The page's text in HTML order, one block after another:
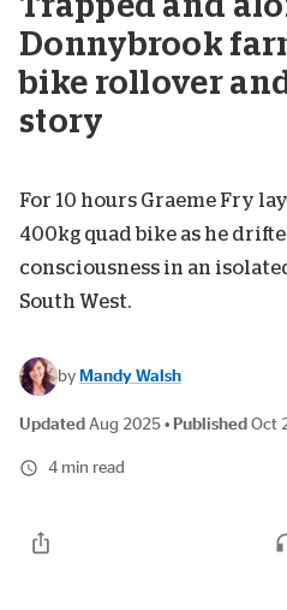
Donnybrook
bike rollover
story
For 10 hours Graeme Fry
400kg quad bike as he
consciousness in an
South West.
by Mandy Walsh
Updated Aug 2025 • Published Oct
4 min read